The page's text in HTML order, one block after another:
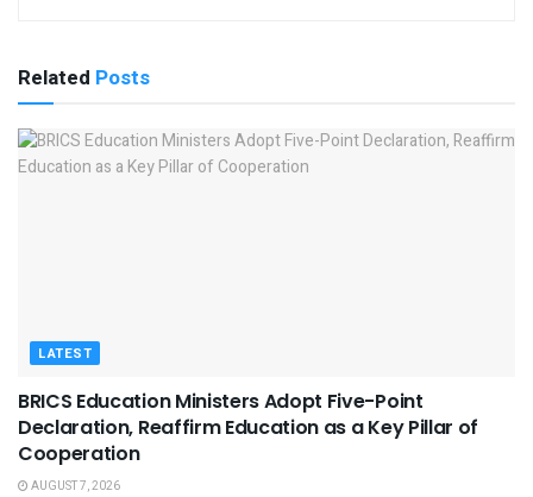
Related Posts
LATEST
BRICS Education Ministers Adopt Five-Point
Declaration, Reaffirm Education as a Key Pillar of
Cooperation
AUGUST 7, 2026